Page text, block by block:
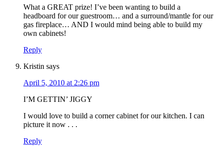
What a GREAT prize! I’ve been wanting to build a
headboard for our guestroom… and a surround/mantle for our
gas fireplace… AND I would mind being able to build my
own cabinets!
Reply
Kristin says
April 5, 2010 at 2:26 pm
I’M GETTIN’ JIGGY
I would love to build a corner cabinet for our kitchen. I can
picture it now . . .
Reply